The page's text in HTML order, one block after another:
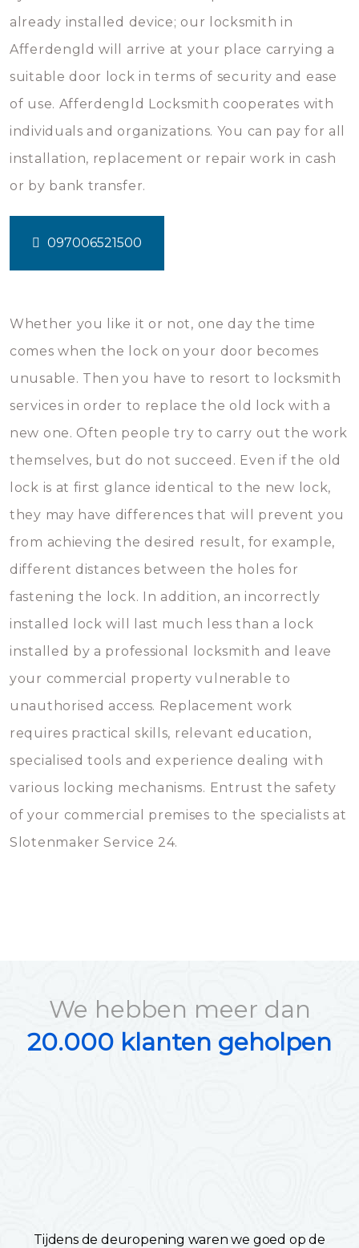
already installed device; our locksmith in
Afferdengld will arrive at your place carrying a
suitable door lock in terms of security and ease
of use. Afferdengld Locksmith cooperates with
individuals and organizations. You can pay for all
installation, replacement or repair work in cash
or by bank transfer.
097006521500
Whether you like it or not, one day the time
comes when the lock on your door becomes
unusable. Then you have to resort to locksmith
services in order to replace the old lock with a
new one. Often people try to carry out the work
themselves, but do not succeed. Even if the old
lock is at first glance identical to the new lock,
they may have differences that will prevent you
from achieving the desired result, for example,
different distances between the holes for
fastening the lock. In addition, an incorrectly
installed lock will last much less than a lock
installed by a professional locksmith and leave
your commercial property vulnerable to
unauthorised access. Replacement work
requires practical skills, relevant education,
specialised tools and experience dealing with
various locking mechanisms. Entrust the safety
of your commercial premises to the specialists at
Slotenmaker Service 24.
We hebben meer dan
20.000 klanten geholpen
Tijdens de deuropening waren we goed op de